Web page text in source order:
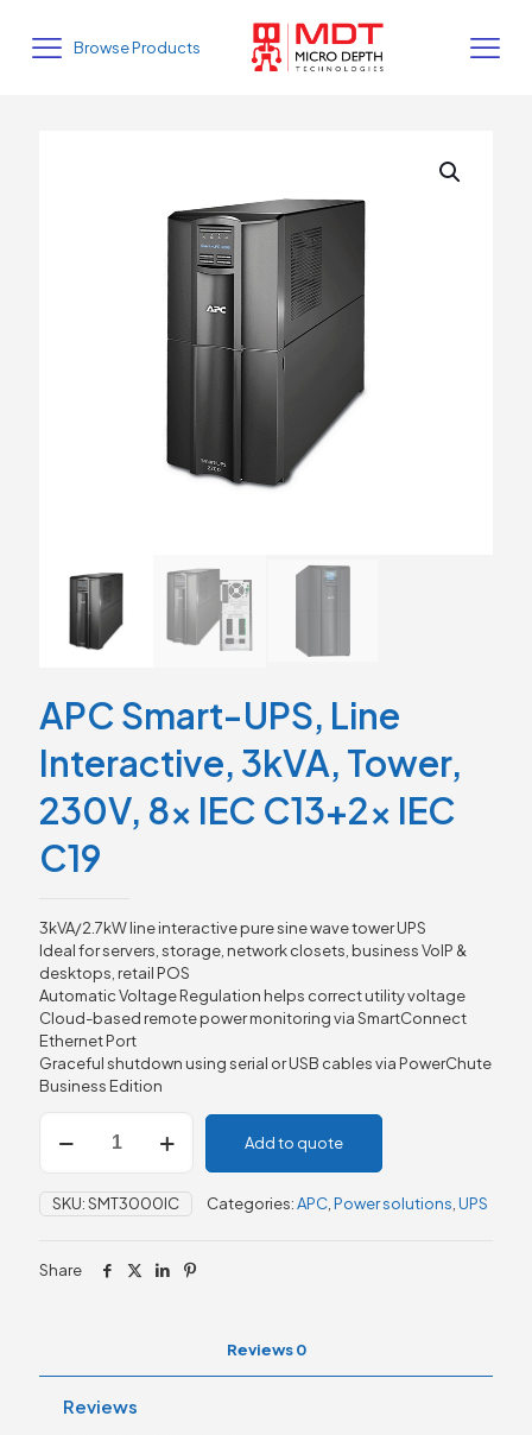
Browse Products
APC Smart-UPS, Line
Interactive, 3kVA, Tower,
230V, 8x IEC C13+2x IEC
C19
3kVA/2.7kW line interactive pure sine wave tower UPS
Ideal for servers, storage, network closets, business VoIP &
desktops, retail POS
Automatic Voltage Regulation helps correct utility voltage
Cloud-based remote power monitoring via SmartConnect
Ethernet Port
Graceful shutdown using serial or USB cables via PowerChute
Business Edition
Smart-
Line
Interactive,
230V,
quantity
Add to quote
SKU:SMT3000IC Categories:APC Power solutions UPS
Share
Reviews0
Reviews